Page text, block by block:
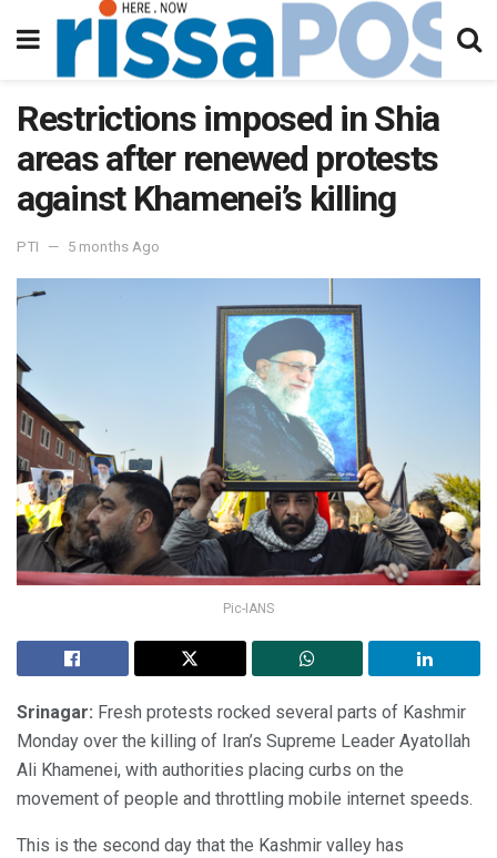
Restrictions imposed in Shia
areas after renewed protests
against Khamenei’s killing
PTI 5 months Ago
Pic-IANS
Srinagar: Fresh protests rocked several parts of Kashmir
Monday over the killing of Iran’s Supreme Leader Ayatollah
Ali Khamenei, with authorities placing curbs on the
movement of people and throttling mobile internet speeds.
This is the second day that the Kashmir valley has